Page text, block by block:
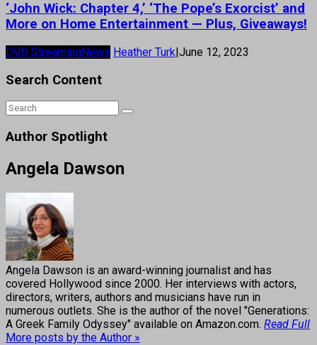
‘John Wick: Chapter 4,’ ‘The Pope’s Exorcist’ and
More on Home Entertainment — Plus, Giveaways!
DVD StreamingNews Heather Turk|June 12, 2023
Search Content
Author Spotlight
Angela Dawson
Angela Dawson is an award-winning journalist and has
covered Hollywood since 2000. Her interviews with actors,
directors, writers, authors and musicians have run in
numerous outlets. She is the author of the novel "Generations:
A Greek Family Odyssey" available on Amazon.com. Read Full
More posts by the Author »